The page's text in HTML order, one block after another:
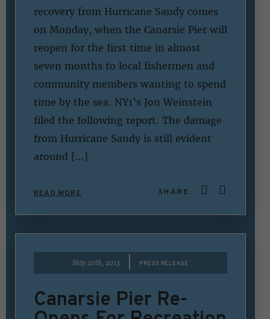
recovery from Hurricane Sandy comes
on Monday, when the Canarsie Pier will
reopen for the first time in almost
seven months to local fishermen and
community members wanting to spend
time by the sea. NY1’s Jon Weinstein
filed the following report. The damage
from Hurricane Sandy is still evident
around […]
READ MORE SHARE:
May 20th, 2013 PRESS RELEASE
Canarsie Pier Re-